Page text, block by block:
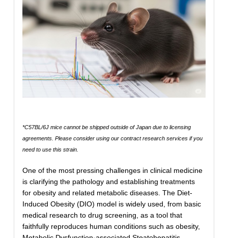
*C57BL/6J mice cannot be shipped outside of Japan due to licensing
agreements. Please consider using our contract research services if you
need to use this strain.
One of the most pressing challenges in clinical medicine
is clarifying the pathology and establishing treatments
for obesity and related metabolic diseases. The Diet-
Induced Obesity (DIO) model is widely used, from basic
medical research to drug screening, as a tool that
faithfully reproduces human conditions such as obesity,